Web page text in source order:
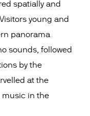
spatially and
young and
panorama
sounds, followed
by the
at the
music in the